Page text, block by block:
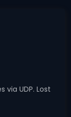
UDP. Lost